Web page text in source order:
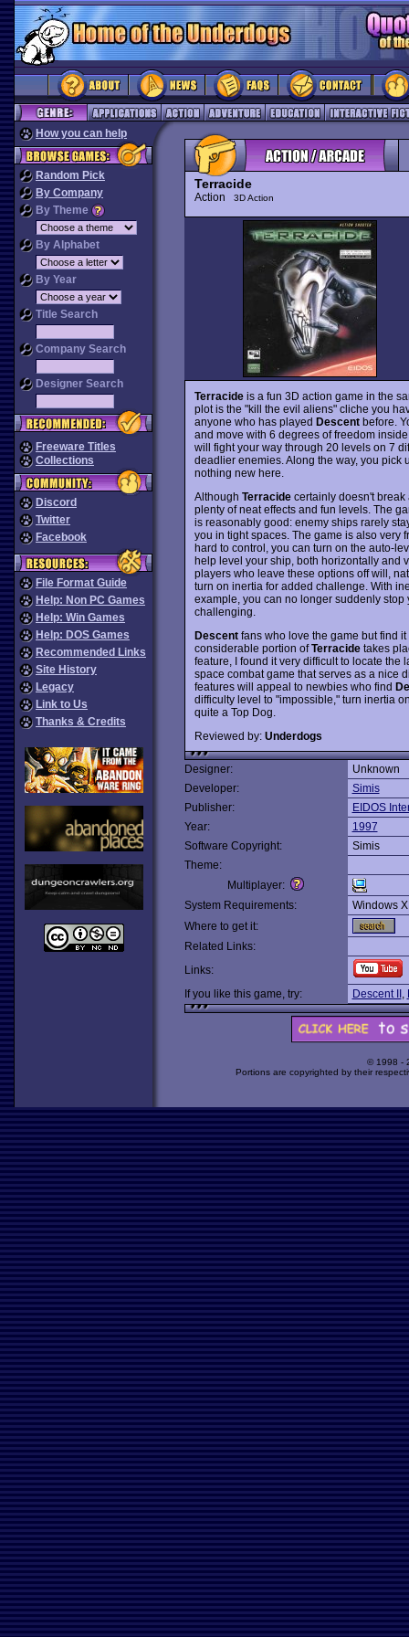
How you can help
Random Pick
By Company
By Theme
By Alphabet
By Year
Title Search
Company Search
Designer Search
Freeware Titles
Collections
Discord
Twitter
Facebook
File Format Guide
Help: Non PC Games
Help: Win Games
Help: DOS Games
Recommended Links
Site History
Legacy
Link to Us
Thanks & Credits
Terracide
Action 3D Action
Terracideis a fun 3D action game in the
plot is the "kill the evil aliens" cliche you
anyone who has played Descentbefore.
and move with 6 degrees of freedom
will fight your way through 20 levels on 7
deadlier enemies. Along the way, you pick
nothing new here.
Although Terracidecertainly doesn't break
plenty of neat effects and fun levels. The
is reasonably good: enemy ships rarely
you in tight spaces. The game is also very
hard to control, you can turn on the auto-
help level your ship, both horizontally and
players who leave these options off will,
turn on inertia for added challenge. With
example, you can no longer suddenly
challenging.
Descentfans who love the game but find
considerable portion ofTerracidetakes
feature, I found it very difficult to locate the
space combat game that serves as a nice
features will appeal to newbies who find
difficulty level to "impossible," turn inertia
quite a Top Dog.
Reviewed by: Underdogs
Designer:
Unknown
Developer:
Simis
Publisher:
EIDOS
Year:
1997
Software Copyright:
Simis
Theme:
Multiplayer:
System Requirements:
Windows
Where to get it:
Related Links:
Links:
If you like this game, try:
Descent II ,
© 1998 -
Portions are copyrighted by their